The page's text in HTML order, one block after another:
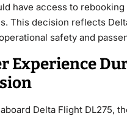
have access to rebooking
This decision reflects
safety and
Experience
Delta Flight DL275,